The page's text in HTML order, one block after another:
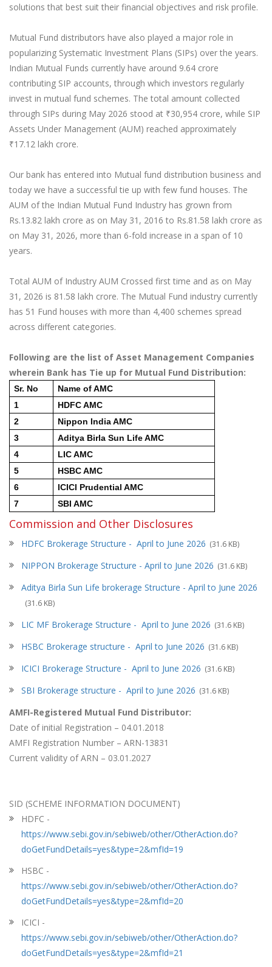
solutions that best suit their financial objectives and risk profile.
Mutual Fund distributors have also played a major role in
popularizing Systematic Investment Plans (SIPs) over the years.
Indian Mutual Funds currently have around 9.64 crore
contributing SIP accounts, through which investors regularly
invest in mutual fund schemes. The total amount collected
through SIPs during May 2026 stood at ₹30,954 crore, while SIP
Assets Under Management (AUM) reached approximately
₹17.12 lakh crore.
Our bank has entered into Mutual fund distribution business and
today we have a successful tie up with few fund houses. The
AUM of the Indian Mutual Fund Industry has grown from
Rs.13.82 lakh crore as on May 31, 2016 to Rs.81.58 lakh crore as
on May 31, 2026, more than 6-fold increase in a span of 10
years.
Total AUM of Industry AUM Crossed first time and as on May
31, 2026 is 81.58 lakh crore. The Mutual Fund industry currently
has 51 Fund houses with more than 4,400 schemes spread
across different categories.
Following are the list of Asset Management Companies
wherein Bank has Tie up for Mutual Fund Distribution:
Sr. No
Name of AMC
1
HDFC AMC
2
Nippon India AMC
3
Aditya Birla Sun Life AMC
4
LIC AMC
5
HSBC AMC
6
ICICI Prudential AMC
7
SBI AMC
Commission and Other Disclosures
HDFC Brokerage Structure - April to June 2026 (31.6 KB)
NIPPON Brokerage Structure - April to June 2026 (31.6 KB)
Aditya Birla Sun Life brokerage Structure - April to June 2026
(31.6 KB)
LIC MF Brokerage Structure - April to June 2026 (31.6 KB)
HSBC Brokerage structure - April to June 2026 (31.6 KB)
ICICI Brokerage Structure - April to June 2026 (31.6 KB)
SBI Brokerage structure - April to June 2026 (31.6 KB)
AMFI-Registered Mutual Fund Distributor:
Date of initial Registration – 04.01.2018
AMFI Registration Number – ARN-13831
Current validity of ARN – 03.01.2027
SID (SCHEME INFORMATION DOCUMENT)
HDFC -
https://www.sebi.gov.in/sebiweb/other/OtherAction.do?
doGetFundDetails=yes&type=2&mfId=19
HSBC -
https://www.sebi.gov.in/sebiweb/other/OtherAction.do?
doGetFundDetails=yes&type=2&mfId=20
ICICI -
https://www.sebi.gov.in/sebiweb/other/OtherAction.do?
doGetFundDetails=yes&type=2&mfId=21